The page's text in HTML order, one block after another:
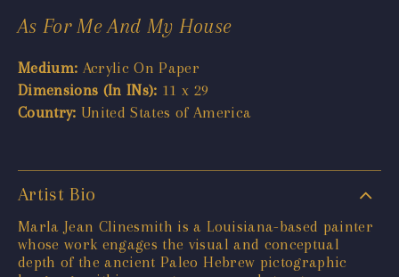
As For Me And My House
Medium: Acrylic On Paper
Dimensions (In INs): 11 x 29
Country: United States of America
Artist Bio
Marla Jean Clinesmith is a Louisiana-based painter
whose work engages the visual and conceptual
depth of the ancient Paleo Hebrew pictographic